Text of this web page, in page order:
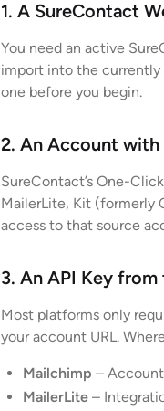
1. A SureContact
You need an active
import into the currently
one before you begin.
2. An Account
SureContact’s One-
MailerLite, Kit (formerly
access to that source
3. An API Key
Most platforms only
your account URL.
Mailchimp –
MailerLite –